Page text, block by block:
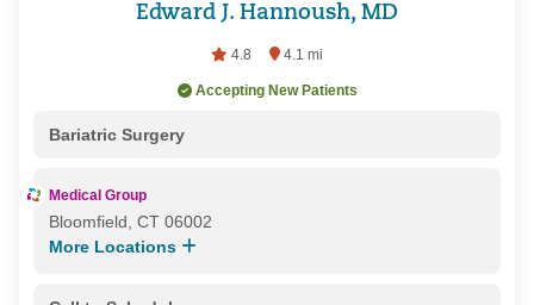
Edward J. Hannoush, MD
4.8 4.1 mi
Accepting New Patients
Bariatric Surgery
Medical Group
Bloomfield, CT 06002
More Locations